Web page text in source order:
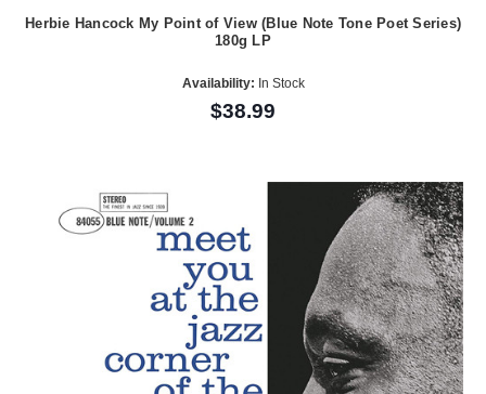
Herbie Hancock My Point of View (Blue Note Tone Poet Series)
180g LP
Availability: In Stock
$38.99